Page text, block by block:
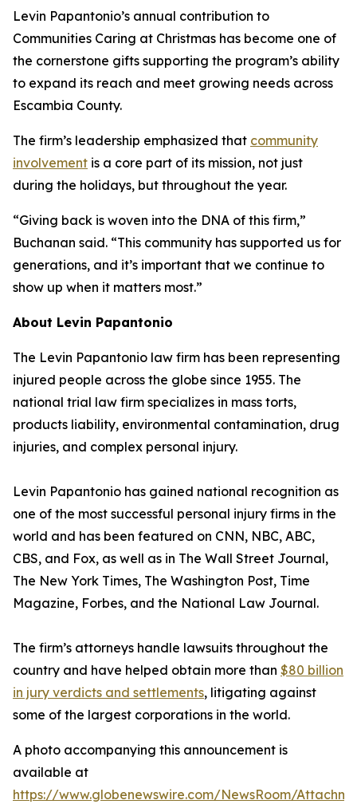
Levin Papantonio’s annual contribution to
Communities Caring at Christmas has become one of
the cornerstone gifts supporting the program’s ability
to expand its reach and meet growing needs across
Escambia County.
The firm’s leadership emphasized that community
involvement is a core part of its mission, not just
during the holidays, but throughout the year.
“Giving back is woven into the DNA of this firm,”
Buchanan said. “This community has supported us for
generations, and it’s important that we continue to
show up when it matters most.”
About Levin Papantonio
The Levin Papantonio law firm has been representing
injured people across the globe since 1955. The
national trial law firm specializes in mass torts,
products liability, environmental contamination, drug
injuries, and complex personal injury.
Levin Papantonio has gained national recognition as
one of the most successful personal injury firms in the
world and has been featured on CNN, NBC, ABC,
CBS, and Fox, as well as in The Wall Street Journal,
The New York Times, The Washington Post, Time
Magazine, Forbes, and the National Law Journal.
The firm’s attorneys handle lawsuits throughout the
country and have helped obtain more than $80 billion
in jury verdicts and settlements, litigating against
some of the largest corporations in the world.
A photo accompanying this announcement is
available at
https://www.globenewswire.com/NewsRoom/